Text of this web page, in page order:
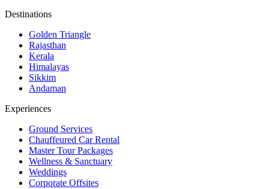
Destinations
Golden Triangle
Rajasthan
Kerala
Himalayas
Sikkim
Andaman
Experiences
Ground Services
Chauffeured Car Rental
Master Tour Packages
Wellness & Sanctuary
Weddings
Corporate Offsites